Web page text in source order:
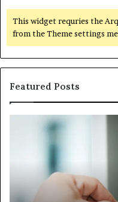
This widget requries the
from the Theme settings
Featured Posts
Configuration